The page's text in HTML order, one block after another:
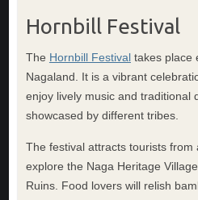
Hornbill Festival
The Hornbill Festivaltakes place
Nagaland. It is a vibrant
enjoy lively music and traditional
showcased by different tribes.
The festival attracts tourists from
explore the Naga Heritage
Ruins. Food lovers will relish